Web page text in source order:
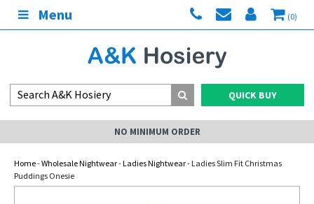
Menu (0)
QUICK BUY
NO MINIMUM ORDER
Home-Wholesale Nightwear-Ladies Nightwear- Ladies Slim Fit Christmas
Puddings Onesie